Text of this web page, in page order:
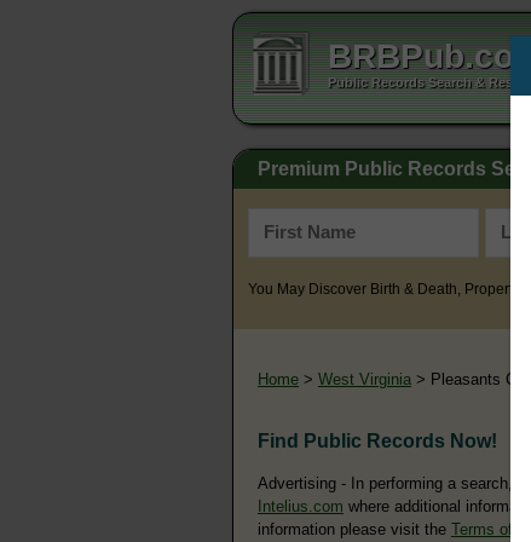
BRBPub.com
Public Records Search &
Premium Public Records
You May Discover Birth & Death, Property,
Home > West Virginia > Pleasants
Find Public Records Now!
Advertising - In performing a search,
Intelius.com where additional
information please visit the Terms of